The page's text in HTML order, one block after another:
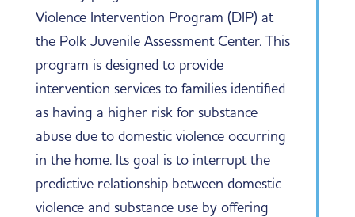
Violence Intervention Program (DIP) at
the Polk Juvenile Assessment Center. This
program is designed to provide
intervention services to families identified
as having a higher risk for substance
abuse due to domestic violence occurring
in the home. Its goal is to interrupt the
predictive relationship between domestic
violence and substance use by offering